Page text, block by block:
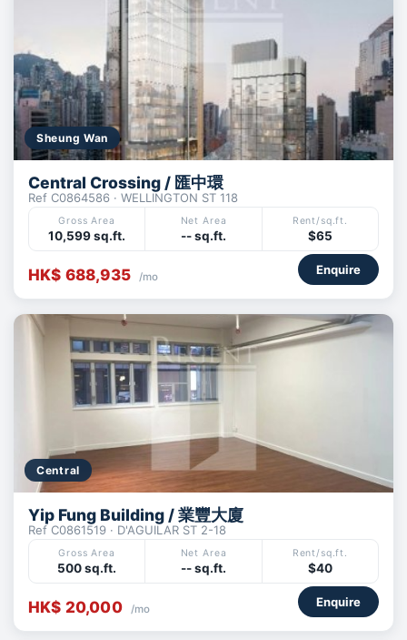
Sheung Wan
Central Crossing / 匯中環
Ref C0864586 · WELLINGTON ST 118
Gross Area
10,599 sq.ft.
Net Area
-- sq.ft.
Rent/sq.ft.
$65
HK$ 688,935 /mo Enquire
Central
Yip Fung Building / 業豐大廈
Ref C0861519 · D'AGUILAR ST 2-18
Gross Area
500 sq.ft.
Net Area
-- sq.ft.
Rent/sq.ft.
$40
HK$ 20,000 /mo Enquire